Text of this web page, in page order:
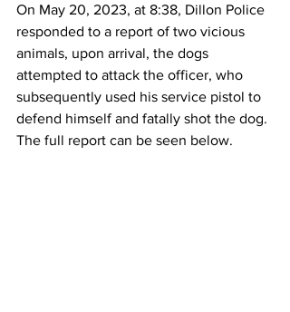
On May 20, 2023, at 8:38, Dillon Police
responded to a report of two vicious
animals, upon arrival, the dogs
attempted to attack the officer, who
subsequently used his service pistol to
defend himself and fatally shot the dog.
The full report can be seen below.